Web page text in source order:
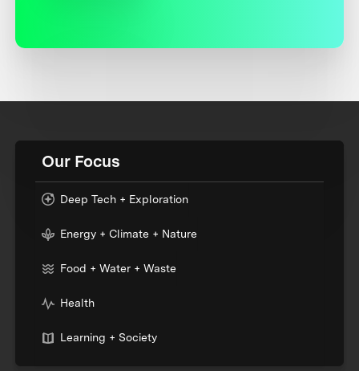
Our Focus
Deep Tech + Exploration
Energy + Climate + Nature
Food + Water + Waste
Health
Learning + Society